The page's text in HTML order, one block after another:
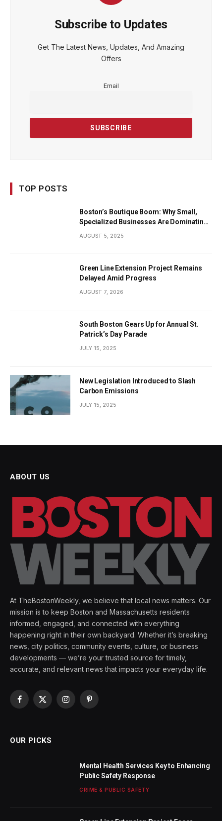
Subscribe to Updates
Get The Latest News, Updates, And Amazing
Offers
Email
TOP POSTS
Boston’s Boutique Boom: Why Small,
Specialized Businesses Are Dominating
AUGUST 5, 2025
Green Line Extension Project Remains
Delayed Amid Progress
AUGUST 7, 2026
South Boston Gears Up for Annual St.
Patrick’s Day Parade
JULY 15, 2025
New Legislation Introduced to Slash
Carbon Emissions
JULY 15, 2025
ABOUT US
At TheBostonWeekly, we believe that local news matters. Our
mission is to keep Boston and Massachusetts residents
informed, engaged, and connected with everything
happening right in their own backyard. Whether it’s breaking
news, city politics, community events, culture, or business
developments — we’re your trusted source for timely,
accurate, and relevant news that impacts your everyday life.
Facebook
X
InstagramPinterest
OUR PICKS
Mental Health Services Key to Enhancing
Public Safety Response
CRIME & PUBLIC SAFETY